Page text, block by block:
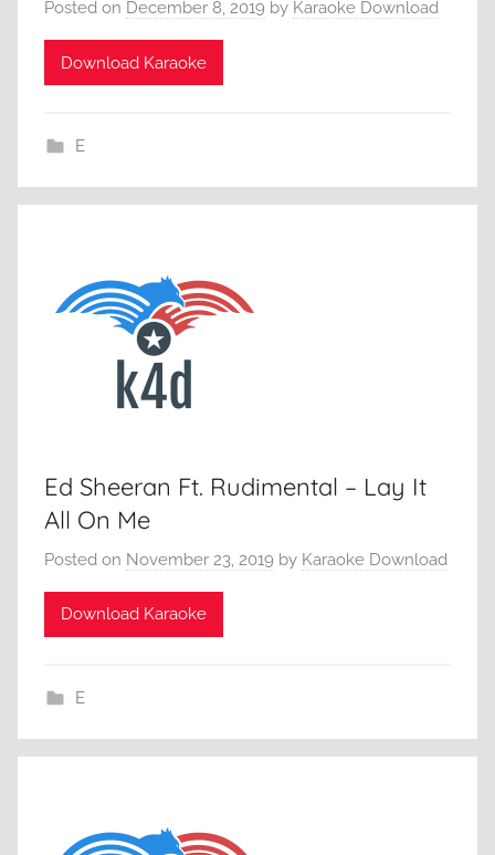
Posted on December 8, 2019 by Karaoke Download
Download Karaoke
E
Ed Sheeran Ft. Rudimental – Lay It
All On Me
Posted on November 23, 2019 by Karaoke Download
Download Karaoke
E